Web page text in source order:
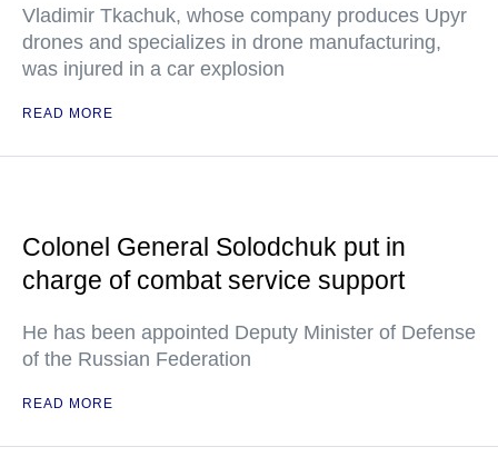
Vladimir Tkachuk, whose company produces Upyr
drones and specializes in drone manufacturing,
was injured in a car explosion
READ MORE
Colonel General Solodchuk put in
charge of combat service support
He has been appointed Deputy Minister of Defense
of the Russian Federation
READ MORE